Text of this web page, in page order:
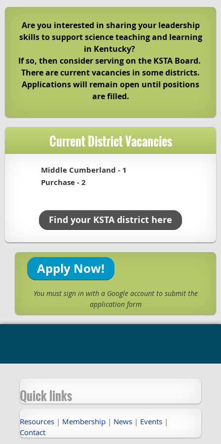
Are you interested in sharing your leadership
skills to support science teaching and learning
in Kentucky?
If so, then consider serving on the KSTA Board.
There are current vacancies in some districts.
Applications will remain open until positions
are filled.
Current District Vacancies
Middle Cumberland - 1
Purchase - 2
Find your KSTA district here
Apply Now!
You must sign in with a Google account to submit the
application form
Quick links
Resources | Membership | News | Events |
Contact